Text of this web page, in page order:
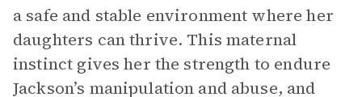
a safe and stable environment where her
daughters can thrive. This maternal
instinct gives her the strength to endure
Jackson’s manipulation and abuse, and